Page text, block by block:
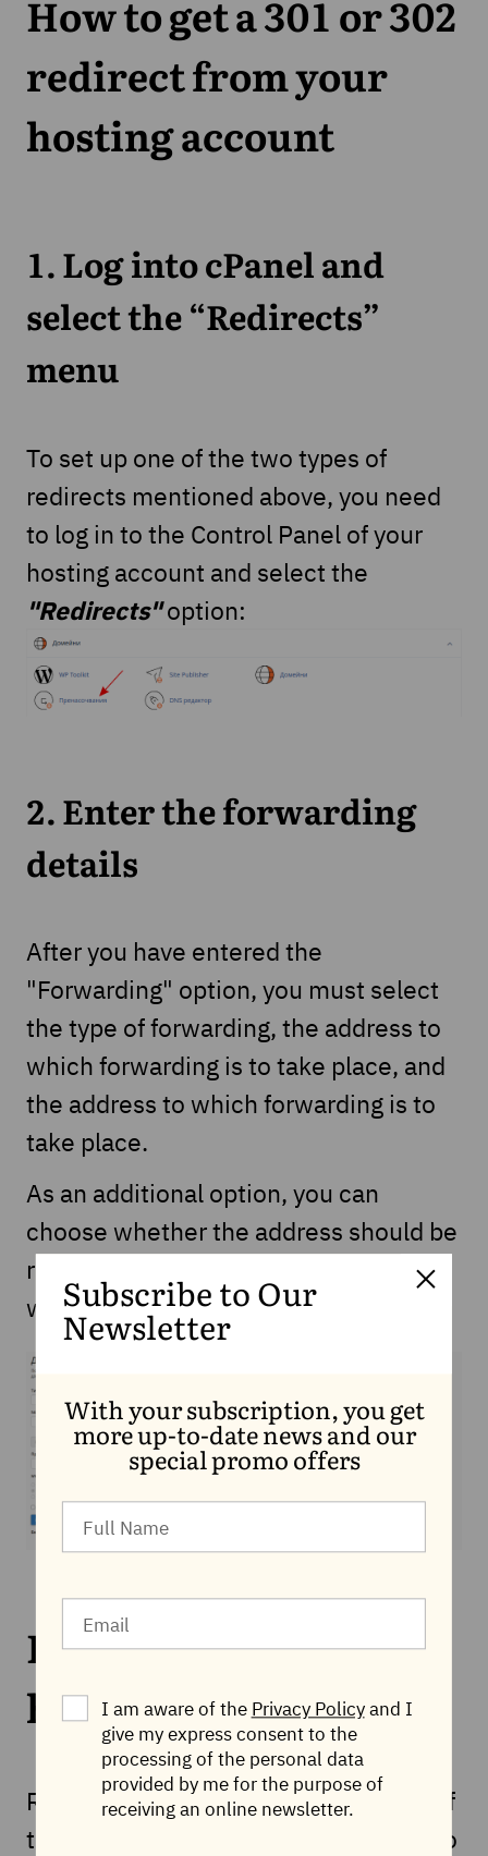
How to get a 301 or 302
redirect from your
hosting account
1. Log into cPanel and
select the “Redirects”
menu
To set up one of the two types of
redirects mentioned above, you need
to log in to the Control Panel of your
hosting account and select the
"Redirects"option:
2. Enter the forwarding
details
After you have entered the
"Forwarding" option, you must select
the type of forwarding, the address to
which forwarding is to take place, and
the address to which forwarding is to
take place.
As an additional option, you can
choose whether the address should be
redirected with or without the prefix
www. or both:
Redirect from http to
https
Redirecting from http to https is one of
the most common redirects and is also
Subscribe to Our
Newsletter
With your subscription, you get
more up-to-date news and our
special promo offers
I am aware of the Privacy Policyand I
give my express consent to the
processing of the personal data
provided by me for the purpose of
receiving an online newsletter.